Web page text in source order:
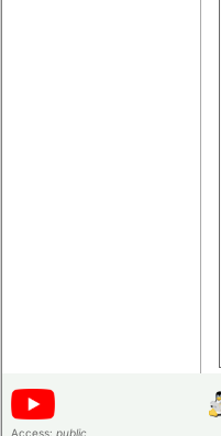
Access: public